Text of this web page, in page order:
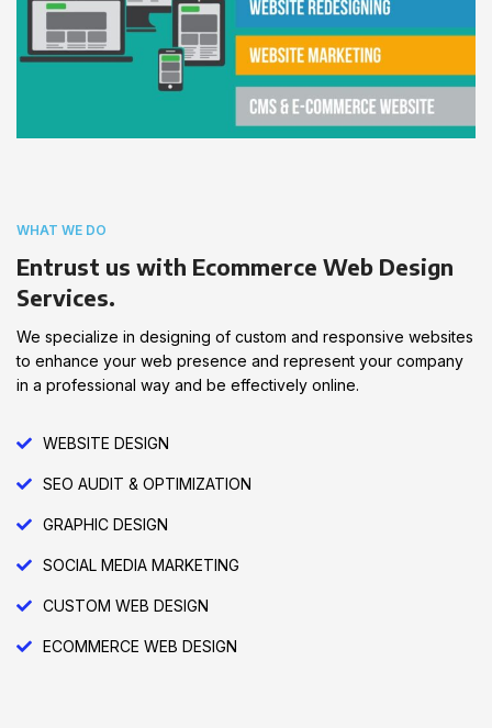
WHAT WE DO
Entrust us with Ecommerce Web Design
Services.
We specialize in designing of custom and responsive websites
to enhance your web presence and represent your company
in a professional way and be effectively online.
WEBSITE DESIGN
SEO AUDIT & OPTIMIZATION
GRAPHIC DESIGN
SOCIAL MEDIA MARKETING
CUSTOM WEB DESIGN
ECOMMERCE WEB DESIGN